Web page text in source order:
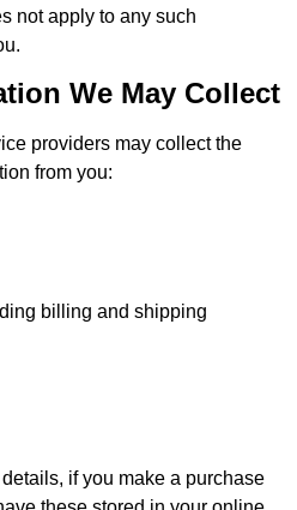
not apply to any such
We May Collect
providers may collect the
from you:
billing and shipping
if you make a purchase